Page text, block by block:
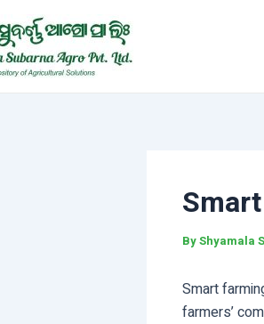
ByShyamala
Smart
farmers’